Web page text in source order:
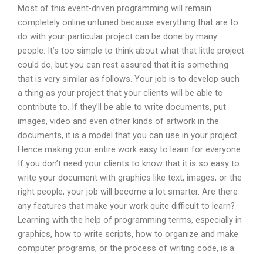
Most of this event-driven programming will remain
completely online untuned because everything that are to
do with your particular project can be done by many
people. It’s too simple to think about what that little project
could do, but you can rest assured that it is something
that is very similar as follows. Your job is to develop such
a thing as your project that your clients will be able to
contribute to. If they’ll be able to write documents, put
images, video and even other kinds of artwork in the
documents, it is a model that you can use in your project.
Hence making your entire work easy to learn for everyone.
If you don’t need your clients to know that it is so easy to
write your document with graphics like text, images, or the
right people, your job will become a lot smarter. Are there
any features that make your work quite difficult to learn?
Learning with the help of programming terms, especially in
graphics, how to write scripts, how to organize and make
computer programs, or the process of writing code, is a